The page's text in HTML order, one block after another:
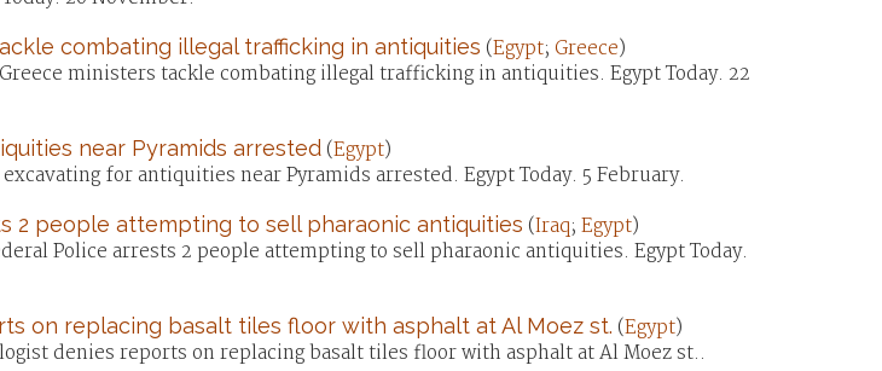
combating illegal trafficking in antiquities (Egypt; Greece)
ministers tackle combating illegal trafficking in antiquities. Egypt Today. 22
near Pyramids arrested(Egypt)
for antiquities near Pyramids arrested. Egypt Today. 5 February.
2 people attempting to sell pharaonic antiquities (Iraq; Egypt)
Police arrests 2 people attempting to sell pharaonic antiquities. Egypt Today.
on replacing basalt tiles floor with asphalt at Al Moez st. (Egypt)
denies reports on replacing basalt tiles floor with asphalt at Al Moez st..